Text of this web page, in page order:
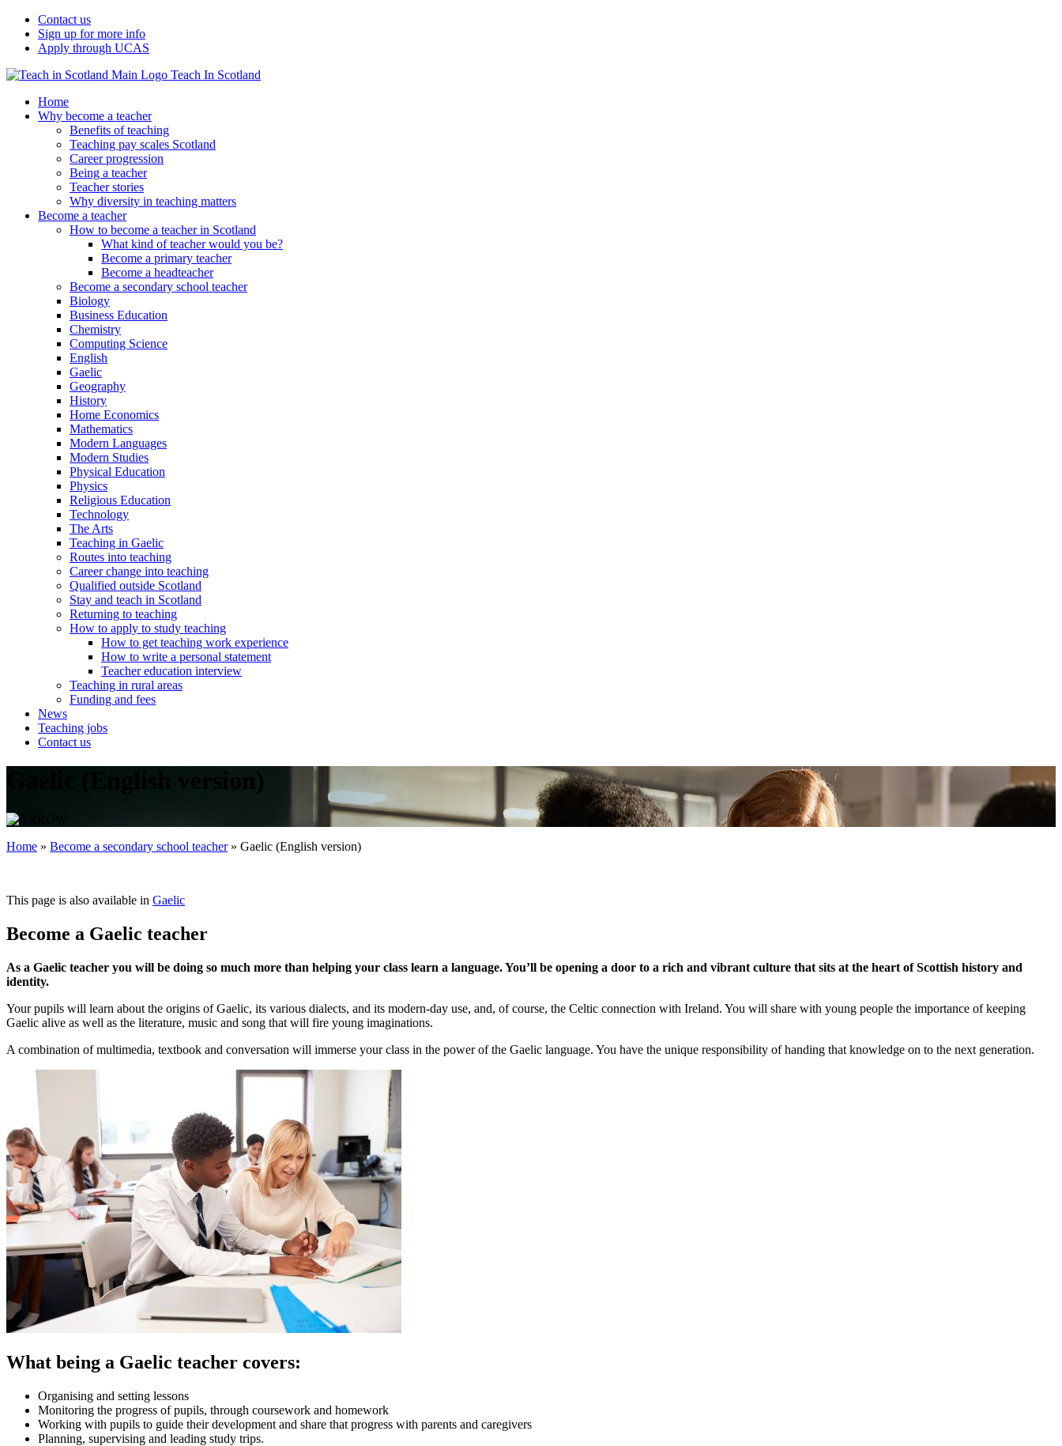
Contact us
Sign up for more info
Apply through UCAS
Teach In Scotland
Home
Why become a teacher
Benefits of teaching
Teaching pay scales Scotland
Career progression
Being a teacher
Teacher stories
Why diversity in teaching matters
Become a teacher
How to become a teacher in Scotland
What kind of teacher would you be?
Become a primary teacher
Become a headteacher
Become a secondary school teacher
Biology
Business Education
Chemistry
Computing Science
English
Gaelic
Geography
History
Home Economics
Mathematics
Modern Languages
Modern Studies
Physical Education
Physics
Religious Education
Technology
The Arts
Teaching in Gaelic
Routes into teaching
Career change into teaching
Qualified outside Scotland
Stay and teach in Scotland
Returning to teaching
How to apply to study teaching
How to get teaching work experience
How to write a personal statement
Teacher education interview
Teaching in rural areas
Funding and fees
News
Teaching jobs
Contact us
Home » Become a secondary school teacher» Gaelic (English version)
This page is also available in Gaelic
Become a Gaelic teacher
As a Gaelic teacher you will be doing so much more than helping your class learn a language. You’ll be opening a door to a rich and vibrant culture that sits at the heart of Scottish history and
identity.
Your pupils will learn about the origins of Gaelic, its various dialects, and its modern-day use, and, of course, the Celtic connection with Ireland. You will share with young people the importance of keeping
Gaelic alive as well as the literature, music and song that will fire young imaginations.
A combination of multimedia, textbook and conversation will immerse your class in the power of the Gaelic language. You have the unique responsibility of handing that knowledge on to the next generation.
What being a Gaelic teacher covers:
Organising and setting lessons
Monitoring the progress of pupils, through coursework and homework
Working with pupils to guide their development and share that progress with parents and caregivers
Planning, supervising and leading study trips.